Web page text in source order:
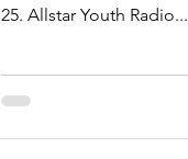
25. Allstar Youth Radio...